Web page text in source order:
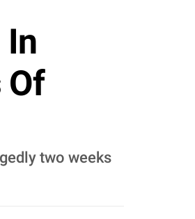
In
Of
two weeks